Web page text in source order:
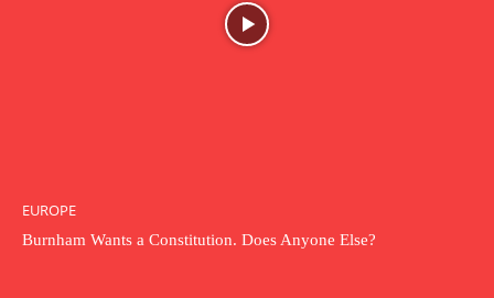
EUROPE
Burnham Wants a Constitution. Does Anyone Else?